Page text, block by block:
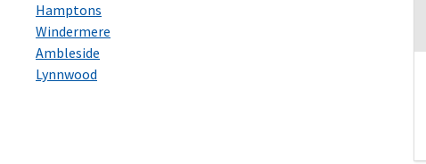
Hamptons
Windermere
Ambleside
Lynnwood